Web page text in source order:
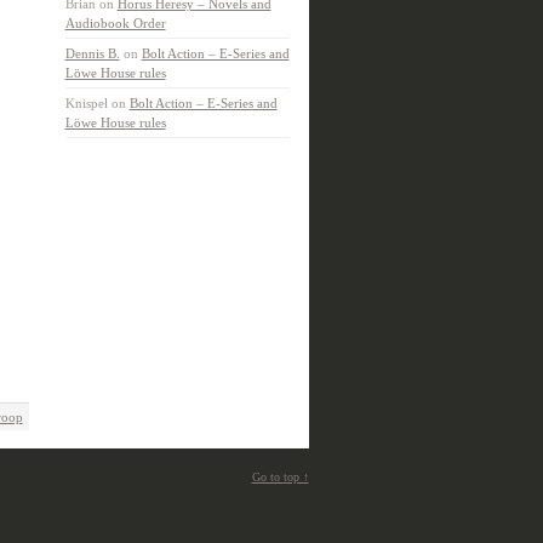
Brian on Horus Heresy – Novels and
Audiobook Order
Dennis B. on Bolt Action – E-Series and
Löwe House rules
Knispel on Bolt Action – E-Series and
Löwe House rules
Go to top ↑